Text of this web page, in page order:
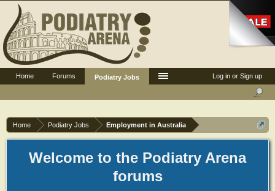
Home Podiatry Jobs Employment in Australia
Welcome to the Podiatry Arena
forums
Log in or Sign up
Home Forums Podiatry Jobs